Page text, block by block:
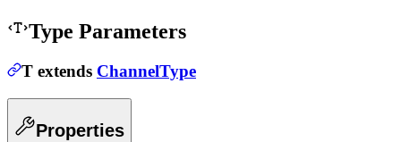
Type Parameters
T extends ChannelType
Properties